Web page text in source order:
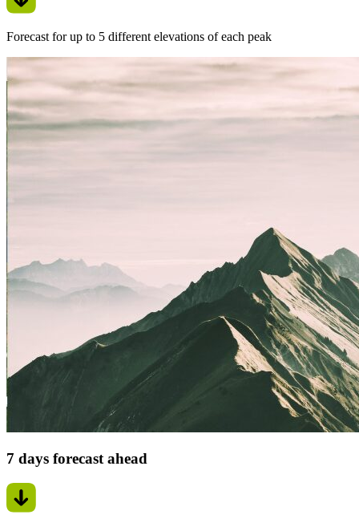
Forecast for up to 5 different elevations of each peak
7 days forecast ahead